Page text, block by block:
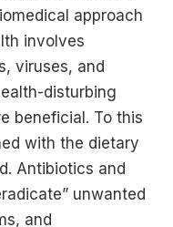
approach
involves
viruses, and
disturbing
beneficial. To this
with the dietary
Antibiotics and
unwanted
and